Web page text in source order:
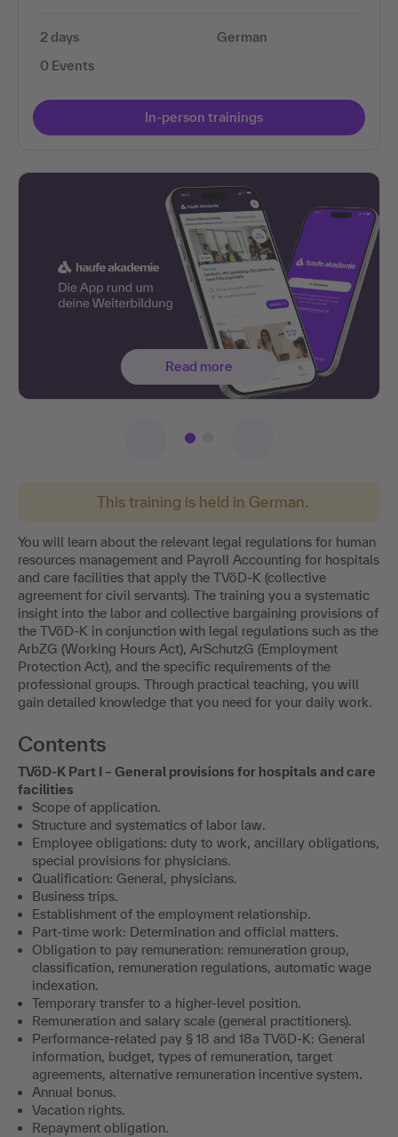
This training is held in German.
You will learn about the relevant legal regulations for human
resources management and Payroll Accounting for hospitals
and care facilities that apply the TVöD-K (collective
agreement for civil servants). The training you a systematic
insight into the labor and collective bargaining provisions of
the TVöD-K in conjunction with legal regulations such as the
ArbZG (Working Hours Act), ArSchutzG (Employment
Protection Act), and the specific requirements of the
professional groups. Through practical teaching, you will
gain detailed knowledge that you need for your daily work.
Contents
TVöD-K Part I – General provisions for hospitals and care
facilities
Scope of application.
Structure and systematics of labor law.
Employee obligations: duty to work, ancillary obligations,
special provisions for physicians.
Qualification: General, physicians.
Business trips.
Establishment of the employment relationship.
Part-time work: Determination and official matters.
Obligation to pay remuneration: remuneration group,
classification, remuneration regulations, automatic wage
indexation.
Temporary transfer to a higher-level position.
Remuneration and salary scale (general practitioners).
Performance-related pay § 18 and 18a TVöD-K: General
information, budget, types of remuneration, target
agreements, alternative remuneration incentive system.
Annual bonus.
Vacation rights.
Repayment obligation.
2 days
0 Events
German
In-person trainings
Read more